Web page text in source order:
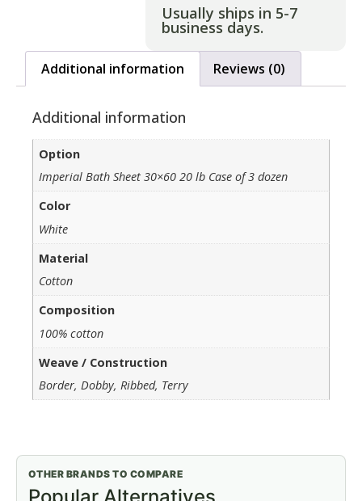
Usually ships in 5-7
business days.
Additional information Reviews (0)
Additional information
Option
Imperial Bath Sheet 30×60 20 lb Case of 3 dozen
Color
White
Material
Cotton
Composition
100% cotton
Weave / Construction
Border, Dobby, Ribbed, Terry
OTHER BRANDS TO COMPARE